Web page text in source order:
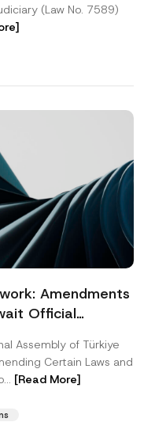
(Law No. 7589)
Amendments
Official
Assembly of Türkiye
Certain Laws and
[Read More]